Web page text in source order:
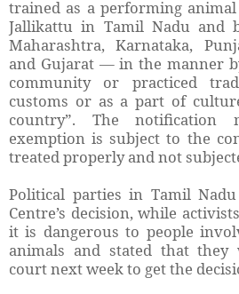
trained as a performing
Jallikattu in Tamil Nadu and
Maharashtra, Karnataka,
and Gujarat — in the manner
community or practiced
customs or as a part of
country”. The notification
exemption is subject to the
treated properly and not
Political parties in Tamil
Centre’s decision, while
it is dangerous to people
animals and stated that they
court next week to get the